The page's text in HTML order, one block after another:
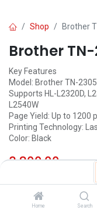
Home Search
Shop Brother
Brother
Key Features
Model: Brother TN-2305
Supports HL-L2320D,
L2540W
Page Yield: Up to 1200
Printing Technology:
Color: Black
3,800.00৳